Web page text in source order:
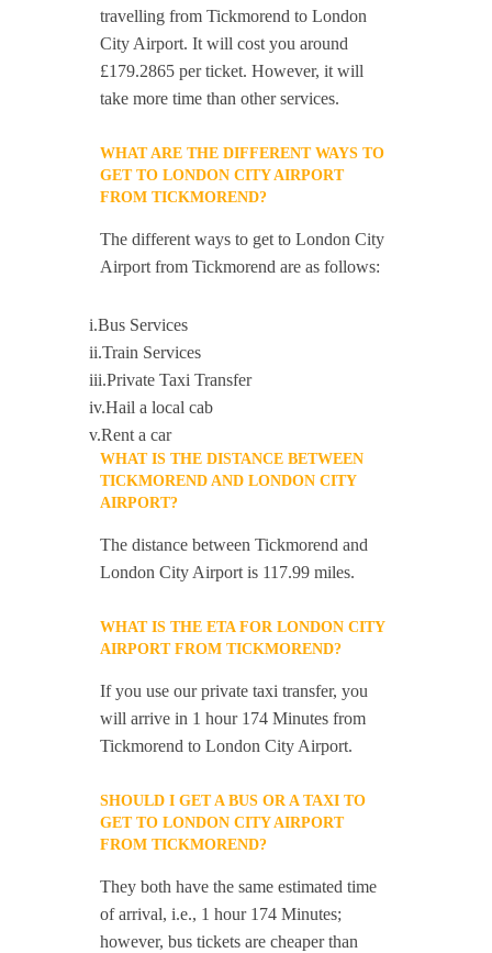
travelling from Tickmorend to London
City Airport. It will cost you around
£179.2865 per ticket. However, it will
take more time than other services.
WHAT ARE THE DIFFERENT WAYS TO
GET TO LONDON CITY AIRPORT
FROM TICKMOREND?
The different ways to get to London City
Airport from Tickmorend are as follows:
i.Bus Services
ii.Train Services
iii.Private Taxi Transfer
iv.Hail a local cab
v.Rent a car
WHAT IS THE DISTANCE BETWEEN
TICKMOREND AND LONDON CITY
AIRPORT?
The distance between Tickmorend and
London City Airport is 117.99 miles.
WHAT IS THE ETA FOR LONDON CITY
AIRPORT FROM TICKMOREND?
If you use our private taxi transfer, you
will arrive in 1 hour 174 Minutes from
Tickmorend to London City Airport.
SHOULD I GET A BUS OR A TAXI TO
GET TO LONDON CITY AIRPORT
FROM TICKMOREND?
They both have the same estimated time
of arrival, i.e., 1 hour 174 Minutes;
however, bus tickets are cheaper than